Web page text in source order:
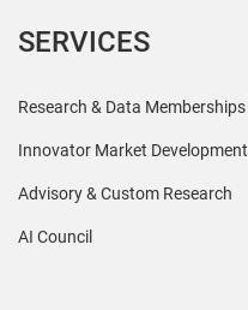
SERVICES
Research & Data Memberships
Innovator Market Development
Advisory & Custom Research
AI Council